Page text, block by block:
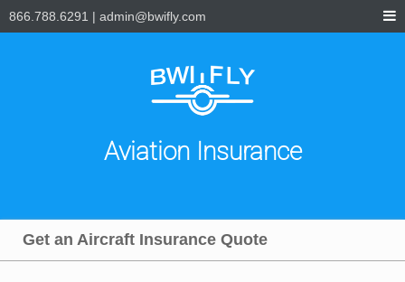
866.788.6291 | admin@bwifly.com
Aviation Insurance
Get an Aircraft Insurance Quote